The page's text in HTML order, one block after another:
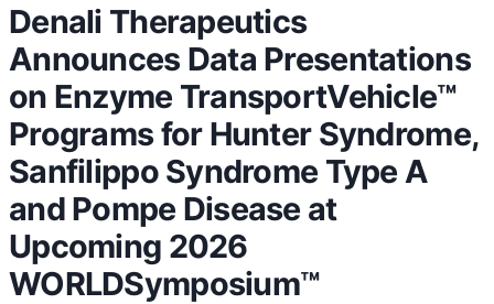
Denali Therapeutics
Announces Data Presentations
on Enzyme TransportVehicle™
Programs for Hunter Syndrome,
Sanfilippo Syndrome Type A
and Pompe Disease at
Upcoming 2026
WORLDSymposium™